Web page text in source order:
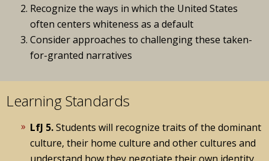
Recognize the ways in which the United States
often centers whiteness as a default
Consider approaches to challenging these taken-
for-granted narratives
Learning Standards
LfJ 5.Students will recognize traits of the dominant
culture, their home culture and other cultures and